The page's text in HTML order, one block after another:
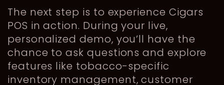
The next step is to experience Cigars
POS in action. During your live,
personalized demo, you’ll have the
chance to ask questions and explore
features like tobacco-specific
inventory management, customer